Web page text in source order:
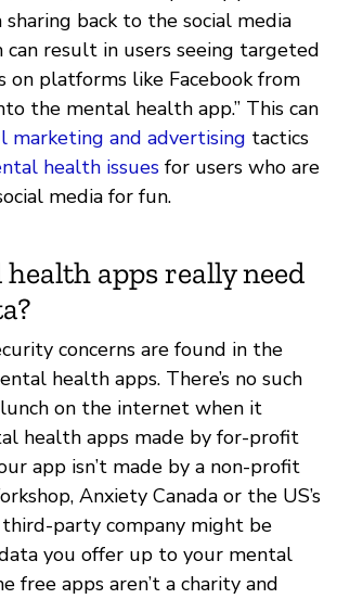
back to the social media
result in users seeing targeted
on platforms like Facebook from
the mental health app.” This can
marketing and advertising tactics
health issues for users who are
media for fun.
apps really need
concerns are found in the
health apps. There’s no such
on the internet when it
health apps made by for-profit
app isn’t made by a non-profit
Anxiety Canada or the US’s
third-party company might be
you offer up to your mental
free apps aren’t a charity and